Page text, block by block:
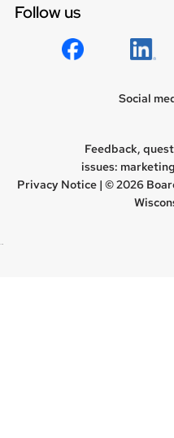
Follow us
Social
Feedback,
issues:
Privacy Notice | © 2026